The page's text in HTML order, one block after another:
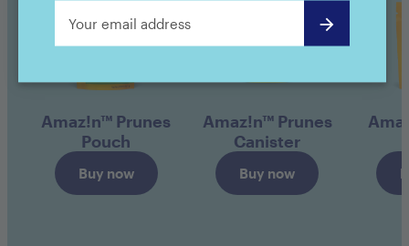
Amaz!n™ Prunes
Pouch
Buy now
Amaz!n™ Prunes
Canister
Buy now